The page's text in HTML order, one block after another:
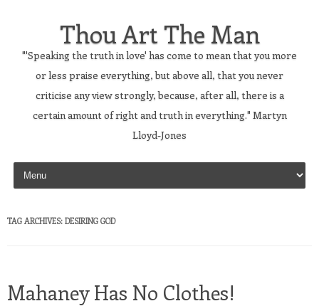
Thou Art The Man
"'Speaking the truth in love' has come to mean that you more
or less praise everything, but above all, that you never
criticise any view strongly, because, after all, there is a
certain amount of right and truth in everything." Martyn
Lloyd-Jones
Skip to content
TAG ARCHIVES: DESIRING GOD
Mahaney Has No Clothes!